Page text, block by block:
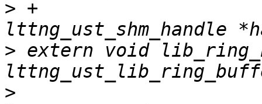
> +				    struct
> extern void
>